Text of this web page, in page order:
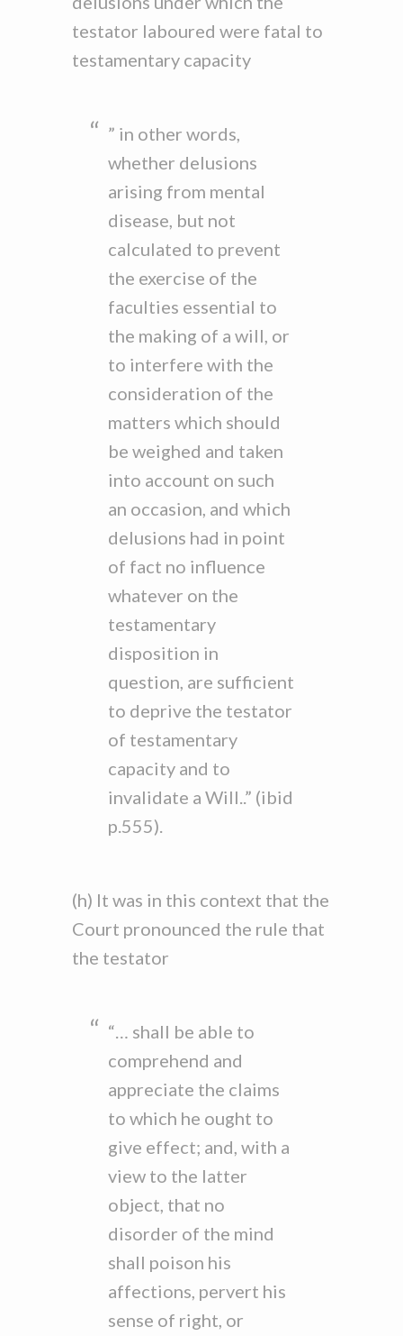
testator laboured were fatal to
testamentary capacity
” in other words,
whether delusions
arising from mental
disease, but not
calculated to prevent
the exercise of the
faculties essential to
the making of a will, or
to interfere with the
consideration of the
matters which should
be weighed and taken
into account on such
an occasion, and which
delusions had in point
of fact no influence
whatever on the
testamentary
disposition in
question, are sufficient
to deprive the testator
of testamentary
capacity and to
invalidate a Will..” (ibid
p.555).
(h) It was in this context that the
Court pronounced the rule that
the testator
“… shall be able to
comprehend and
appreciate the claims
to which he ought to
give effect; and, with a
view to the latter
object, that no
disorder of the mind
shall poison his
affections, pervert his
sense of right, or